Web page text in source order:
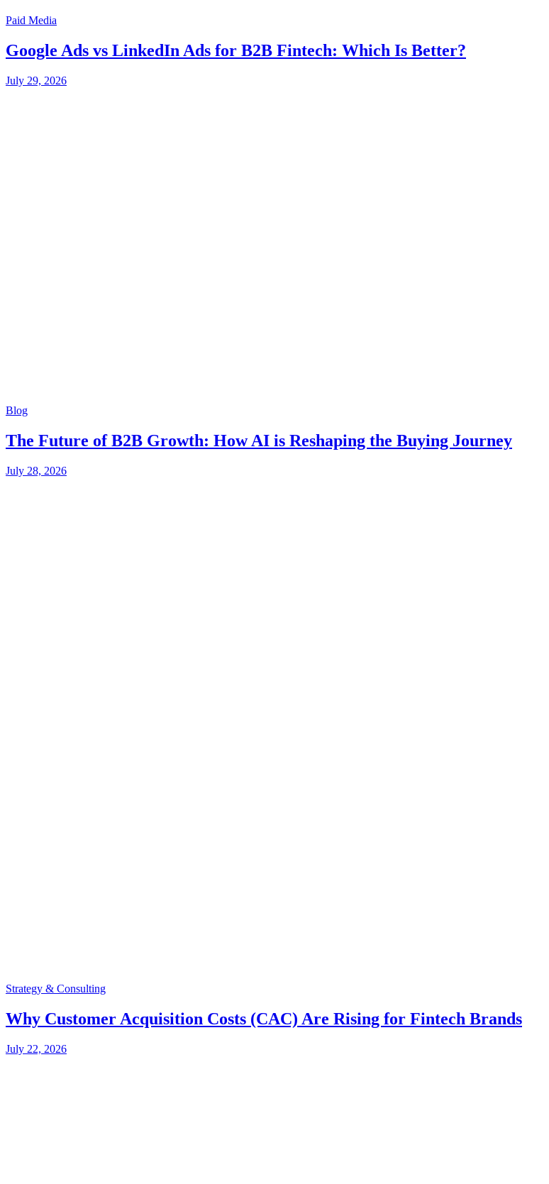
Paid Media
Google Ads vs LinkedIn Ads for B2B Fintech: Which Is Better?
July 29, 2026
Blog
The Future of B2B Growth: How AI is Reshaping the Buying Journey
July 28, 2026
Strategy & Consulting
Why Customer Acquisition Costs (CAC) Are Rising for Fintech Brands
July 22, 2026